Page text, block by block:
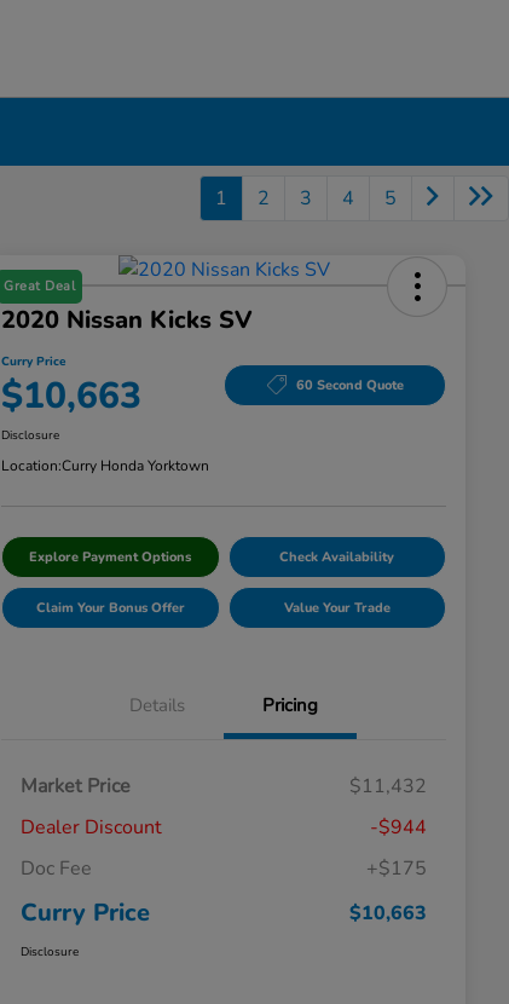
1 2 3 4 5
Great Deal
2020 Nissan Kicks SV
Curry Price
$10,663 60 Second Quote
Disclosure
Location:Curry Honda Yorktown
Explore Payment Options Check Availability
Claim Your Bonus Offer Value Your Trade
Details Pricing
Market Price
$11,432
Dealer Discount
-$944
Doc Fee
+$175
Curry Price $10,663
Disclosure